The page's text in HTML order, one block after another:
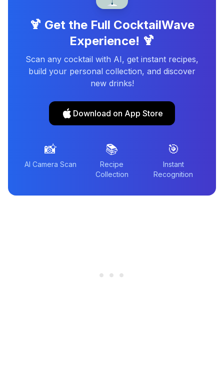
🍹 Get the Full CocktailWave
Experience! 🍹
Scan any cocktail with AI, get instant recipes,
build your personal collection, and discover
new drinks!
Download on App Store
📸
AI Camera Scan
📚
Recipe
Collection
🎯
Instant
Recognition